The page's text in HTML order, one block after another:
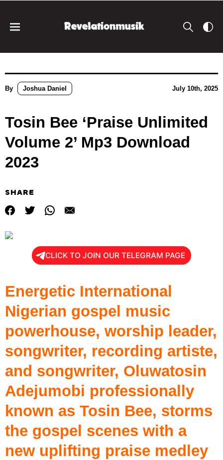
By Joshua Daniel July 10th, 2025
Tosin Bee ‘Praise Unlimited
Volume 2’ Mp3 Download
2023
SHARE
CLICK TO JOIN OUR TELEGRAM PAGE
Energetic International
Nigerian gospel music
powerhouse, worship leader,
songwriter, recording artiste,
and songwriter, Oluwatosin
Adejumobi professionally
known as Tosin Bee, storms
the gospel scenes with a
new uplifting praise medley